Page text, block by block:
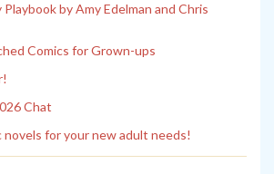
by Amy Edelman and Chris
Comics for Grown-ups
Chat
for your new adult needs!